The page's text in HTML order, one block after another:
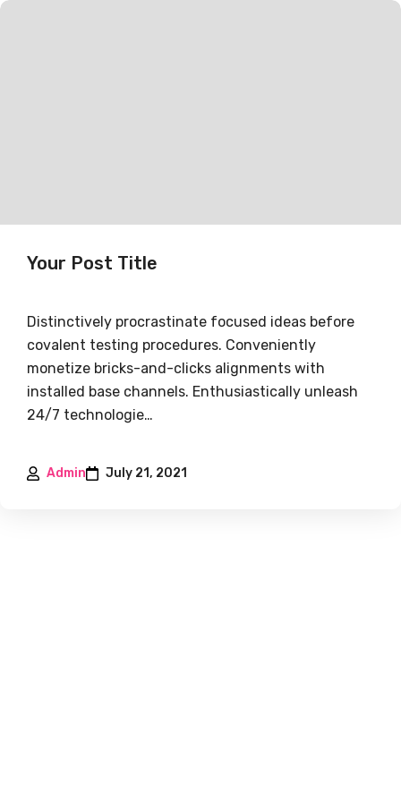
Your Post Title
Distinctively procrastinate focused ideas before
covalent testing procedures. Conveniently
monetize bricks-and-clicks alignments with
installed base channels. Enthusiastically unleash
24/7 technologie…
Admin July 21, 2021